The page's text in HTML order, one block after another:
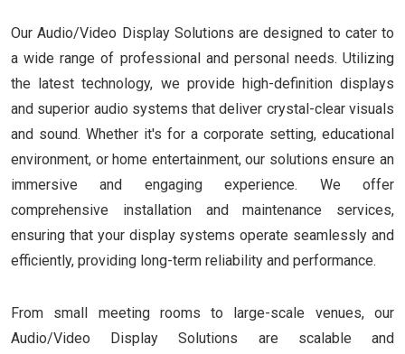
Our Audio/Video Display Solutions are designed to cater to
a wide range of professional and personal needs. Utilizing
the latest technology, we provide high-definition displays
and superior audio systems that deliver crystal-clear visuals
and sound. Whether it's for a corporate setting, educational
environment, or home entertainment, our solutions ensure an
immersive and engaging experience. We offer
comprehensive installation and maintenance services,
ensuring that your display systems operate seamlessly and
efficiently, providing long-term reliability and performance.
From small meeting rooms to large-scale venues, our
Audio/Video Display Solutions are scalable and